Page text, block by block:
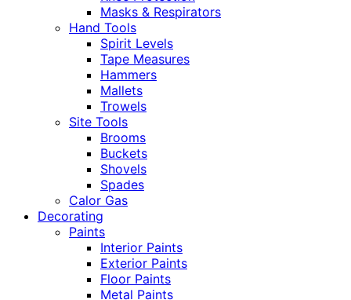
Masks & Respirators
Hand Tools
Spirit Levels
Tape Measures
Hammers
Mallets
Trowels
Site Tools
Brooms
Buckets
Shovels
Spades
Calor Gas
Decorating
Paints
Interior Paints
Exterior Paints
Floor Paints
Metal Paints